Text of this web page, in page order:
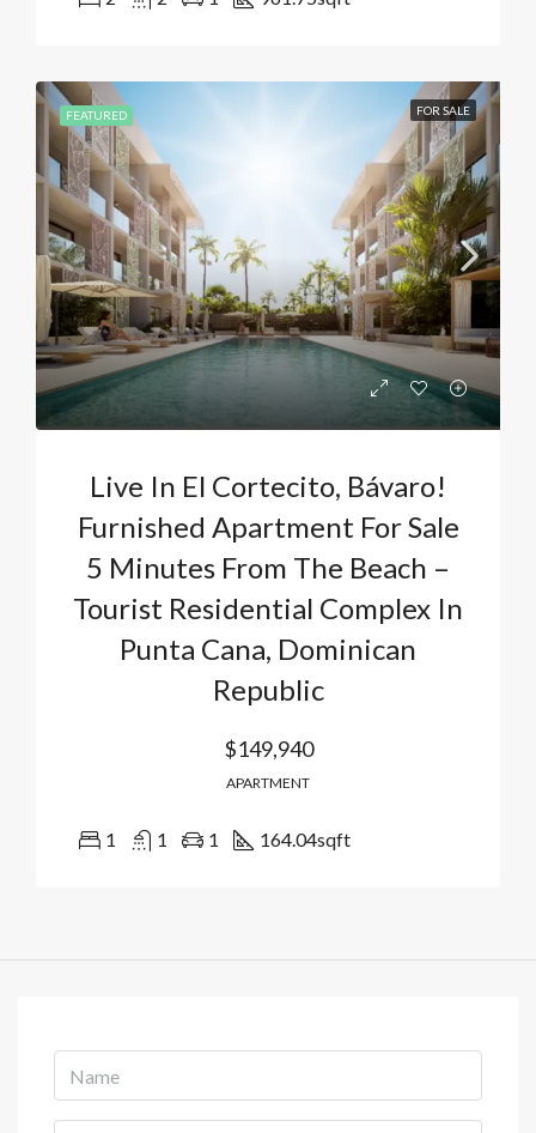
FEATURED FOR SALE
Live In El Cortecito, Bávaro!
Furnished Apartment For Sale
5 Minutes From The Beach –
Tourist Residential Complex In
Punta Cana, Dominican
Republic
$149,940
APARTMENT
1 1 1 164.04sqft